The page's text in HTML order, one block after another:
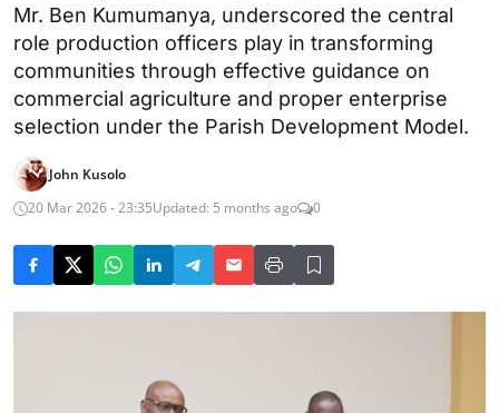
Mr. Ben Kumumanya, underscored the central
role production officers play in transforming
communities through effective guidance on
commercial agriculture and proper enterprise
selection under the Parish Development Model.
John Kusolo
20 Mar 2026 - 23:35Updated: 5 months ago 0